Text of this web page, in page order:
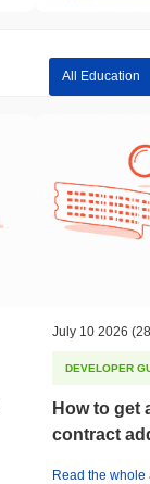
All Education
July 10 2026
DEVELOPER
How to get
contract
Read the whole